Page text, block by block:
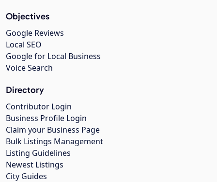
Objectives
Google Reviews
Local SEO
Google for Local Business
Voice Search
Directory
Contributor Login
Business Profile Login
Claim your Business Page
Bulk Listings Management
Listing Guidelines
Newest Listings
City Guides